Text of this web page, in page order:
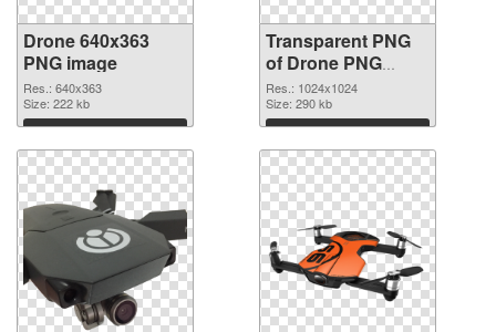
Drone 640x363
PNG image
Res.: 640x363
Size: 222 kb
Download
Transparent PNG
of Drone PNG
picture 1024x1024
Res.: 1024x1024
Size: 290 kb
Download